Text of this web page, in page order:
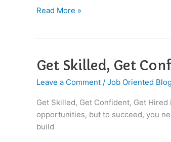
Home
Read More »
Get Skilled, Get
Leave a Comment / Job Oriented
Get Skilled, Get Confident, Get
opportunities, but to succeed, you
build
Get
Get
Confident,
Get
Hired